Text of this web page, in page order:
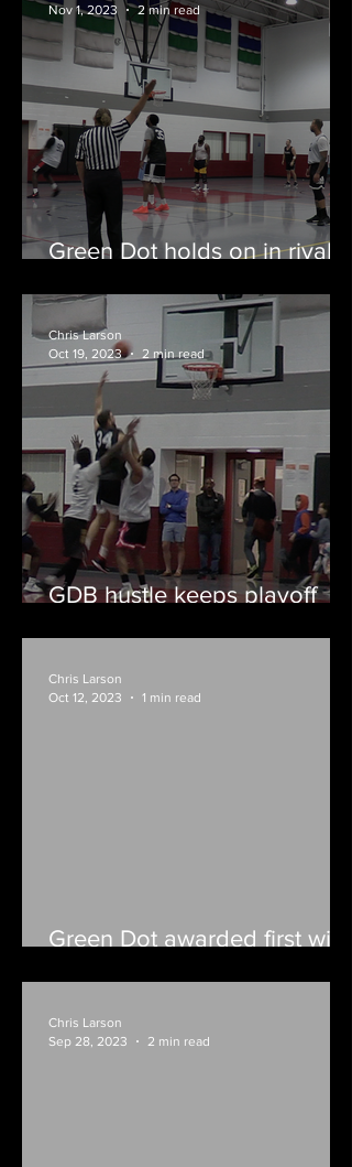
Green Dot holds on in rivalry
Nov 1, 2023
2 min read
GDB hustle keeps playoff
Chris Larson
Oct 19, 2023
2 min read
Green Dot awarded first win
Chris Larson
Oct 12, 2023
1 min read
Chris Larson
Sep 28, 2023
2 min read